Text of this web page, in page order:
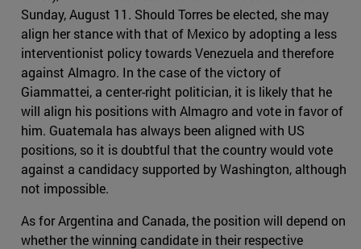
Sunday, August 11. Should Torres be elected, she may
align her stance with that of Mexico by adopting a less
interventionist policy towards Venezuela and therefore
against Almagro. In the case of the victory of
Giammattei, a center-right politician, it is likely that he
will align his positions with Almagro and vote in favor of
him. Guatemala has always been aligned with US
positions, so it is doubtful that the country would vote
against a candidacy supported by Washington, although
not impossible.
As for Argentina and Canada, the position will depend on
whether the winning candidate in their respective